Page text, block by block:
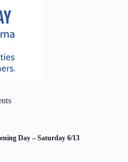
Day – Saturday 6/13